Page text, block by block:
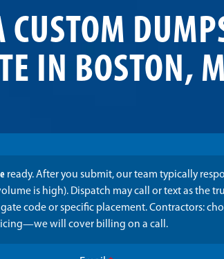
CUSTOM
IN BOSTON,
ready. After you submit, our team typically
is high). Dispatch may call or text as the
code or specific placement. Contractors:
will cover billing on a call.